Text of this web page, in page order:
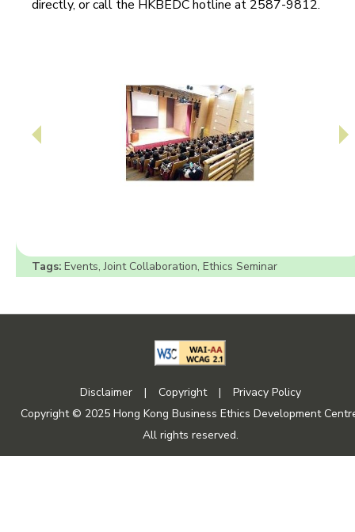
directly, or call the HKBEDC hotline at 2587-9812.
Tags: Events,Joint Collaboration, Ethics Seminar
Disclaimer | Copyright |
Privacy Policy
Copyright © 2025 Hong Kong Business Ethics Development
All rights reserved.